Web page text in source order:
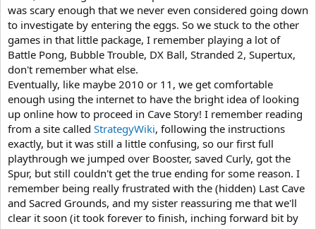
was scary enough that we never even considered going down
to investigate by entering the eggs. So we stuck to the other
games in that little package, I remember playing a lot of
Battle Pong, Bubble Trouble, DX Ball, Stranded 2, Supertux,
don't remember what else.
Eventually, like maybe 2010 or 11, we get comfortable
enough using the internet to have the bright idea of looking
up online how to proceed in Cave Story! I remember reading
from a site called StrategyWiki, following the instructions
exactly, but it was still a little confusing, so our first full
playthrough we jumped over Booster, saved Curly, got the
Spur, but still couldn't get the true ending for some reason. I
remember being really frustrated with the (hidden) Last Cave
and Sacred Grounds, and my sister reassuring me that we'll
clear it soon (it took forever to finish, inching forward bit by